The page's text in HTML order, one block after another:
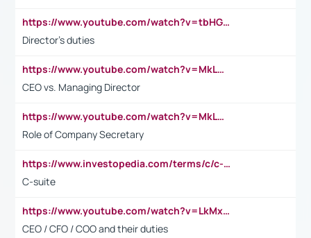
https://www.youtube.com/watch?v=tbHGmRuyIf0&t=67s
Director's duties
https://www.youtube.com/watch?v=MkLwnY-pA7I&t=3s
CEO vs. Managing Director
https://www.youtube.com/watch?v=MkLwnY-pA7I&t=3s
Role of Company Secretary
https://www.investopedia.com/terms/c/c-suite.asp
C-suite
https://www.youtube.com/watch?v=LkMxsdCp7Mk&t=2s
CEO / CFO / COO and their duties